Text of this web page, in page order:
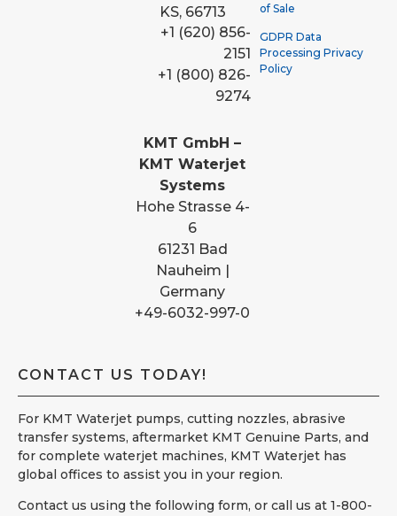
KS, 66713
+1 (620) 856-
2151
+1 (800) 826-
9274
KMT GmbH –
KMT Waterjet
Systems
Hohe Strasse 4-
6
61231 Bad
Nauheim |
Germany
+49-6032-997-0
of Sale
GDPR Data
Processing Privacy
Policy
CONTACT US TODAY!
For KMT Waterjet pumps, cutting nozzles, abrasive
transfer systems, aftermarket KMT Genuine Parts, and
for complete waterjet machines, KMT Waterjet has
global offices to assist you in your region.
Contact us using the following form, or call us at 1-800-